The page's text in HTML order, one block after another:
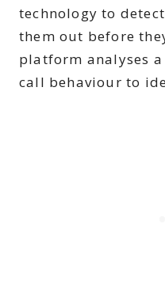
technology to
them out before
platform analyses
call behaviour to